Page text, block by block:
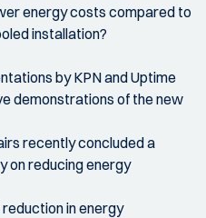
energy costs compared to
installation?
by KPN and Uptime
demonstrations of the new
recently concluded a
on reducing energy
in energy